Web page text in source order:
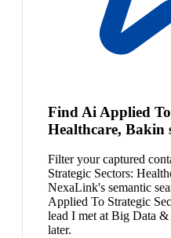
Find Ai Applied
Healthcare, Bakin
Filter your captured
Strategic Sectors:
NexaLink's semantic
Applied To Strategic
lead I met at Big Data
later.